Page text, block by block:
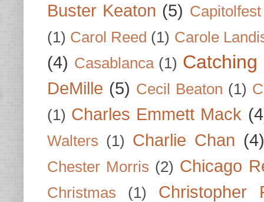
Buster Keaton (5) Capitolfest
(1) Carol Reed (1) Carole
(4) Casablanca (1)
DeMille (5) Cecil Beaton (1)
(1) Charles Emmett Mack
Walters (1) Charlie Chan (4)
Chester Morris (2) Chicago
Christmas (1)
Christopher